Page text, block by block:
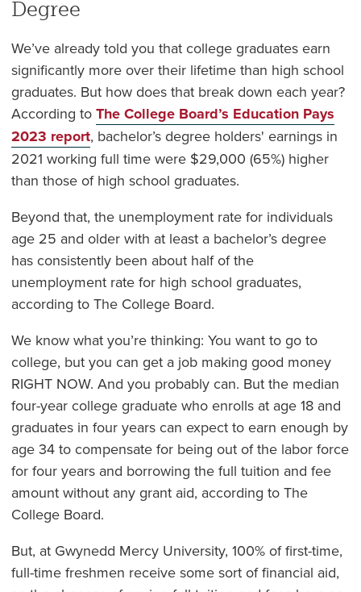
Degree
We’ve already told you that college graduates earn
significantly more over their lifetime than high school
graduates. But how does that break down each year?
According to The College Board’s Education Pays
2023 report, bachelor’s degree holders' earnings in
2021 working full time were $29,000 (65%) higher
than those of high school graduates.
Beyond that, the unemployment rate for individuals
age 25 and older with at least a bachelor’s degree
has consistently been about half of the
unemployment rate for high school graduates,
according to The College Board.
We know what you’re thinking: You want to go to
college, but you can get a job making good money
RIGHT NOW. And you probably can. But the median
four-year college graduate who enrolls at age 18 and
graduates in four years can expect to earn enough by
age 34 to compensate for being out of the labor force
for four years and borrowing the full tuition and fee
amount without any grant aid, according to The
College Board.
But, at Gwynedd Mercy University, 100% of first-time,
full-time freshmen receive some sort of financial aid,